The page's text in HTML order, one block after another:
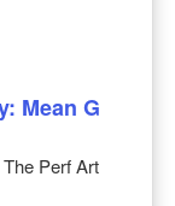
Mean G
Perf Art